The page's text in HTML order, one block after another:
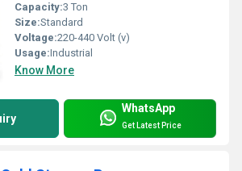
Capacity:3 Ton
Size:Standard
Voltage:220-440 Volt (v)
Usage:Industrial
Know More
WhatsApp
Get Latest Price